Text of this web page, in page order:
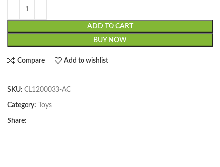
ADD TO CART
BUY NOW
Compare Add to wishlist
SKU: CL1200033-AC
Category: Toys
Share: